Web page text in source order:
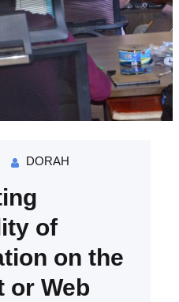
DORAH
of
on the
or Web